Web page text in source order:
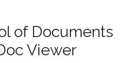
of Documents
Viewer